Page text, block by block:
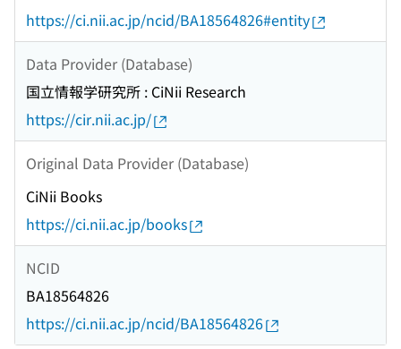
https://ci.nii.ac.jp/ncid/BA18564826#entity
Data Provider (Database)
国立情報学研究所 : CiNii Research
https://cir.nii.ac.jp/
Original Data Provider (Database)
CiNii Books
https://ci.nii.ac.jp/books
NCID
BA18564826
https://ci.nii.ac.jp/ncid/BA18564826